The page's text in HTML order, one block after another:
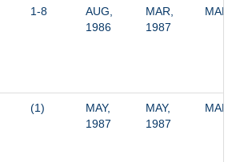
1-8
AUG,
1986
MAR,
1987
(1)
MAY,
1987
MAY,
1987